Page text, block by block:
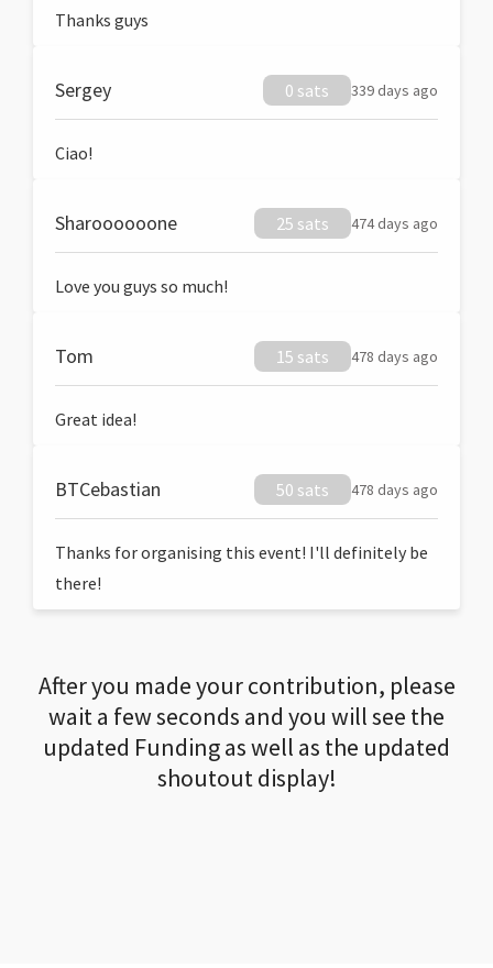
Thanks guys
Sergey 0 sats 339 days ago
Ciao!
Sharoooooone 25 sats 474 days ago
Love you guys so much!
Tom 15 sats 478 days ago
Great idea!
BTCebastian 50 sats 478 days ago
Thanks for organising this event! I'll definitely be
there!
After you made your contribution, please
wait a few seconds and you will see the
updated Funding as well as the updated
shoutout display!